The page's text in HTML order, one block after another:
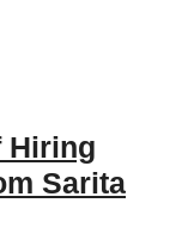
Hiring
Sarita